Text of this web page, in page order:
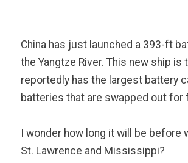
China has just launched a 393-ft
the Yangtze River. This new ship
reportedly has the largest battery
batteries that are swapped out for
I wonder how long it will be
St. Lawrence and Mississippi?